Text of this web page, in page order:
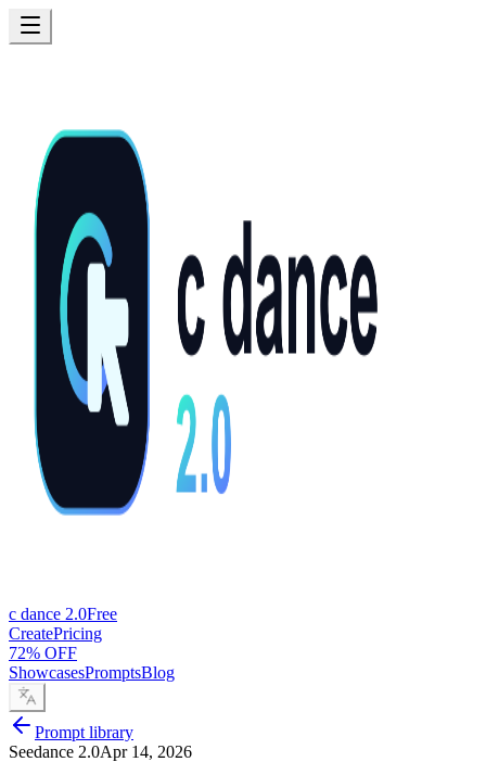
c dance 2.0Free
CreatePricing
72% OFF
ShowcasesPromptsBlog
Prompt library
Seedance 2.0Apr 14, 2026